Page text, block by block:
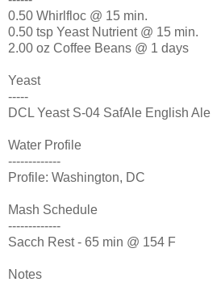
0.50 Whirlfloc @ 15 min.
0.50 tsp Yeast Nutrient @ 15 min.
2.00 oz Coffee Beans @ 1 days
Yeast
-----
DCL Yeast S-04 SafAle English Ale
Water Profile
-------------
Profile: Washington, DC
Mash Schedule
-------------
Sacch Rest - 65 min @ 154 F
Notes